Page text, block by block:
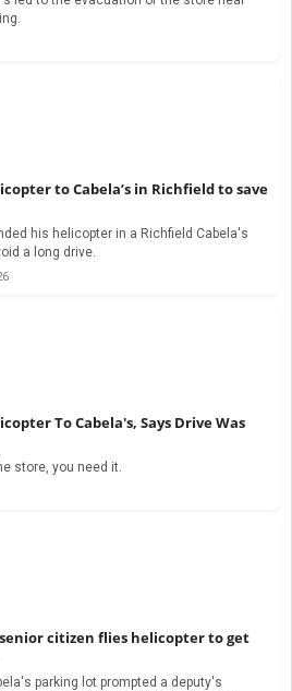
to Cabela’s in Richfield to save
his helicopter in a Richfield Cabela's
a long drive.
To Cabela's, Says Drive Was
store, you need it.
citizen flies helicopter to get
parking lot prompted a deputy's